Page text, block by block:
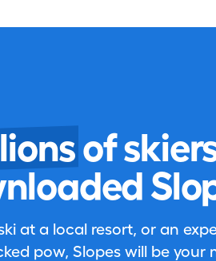
of
at a local resort, or an
pow, Slopes will be your